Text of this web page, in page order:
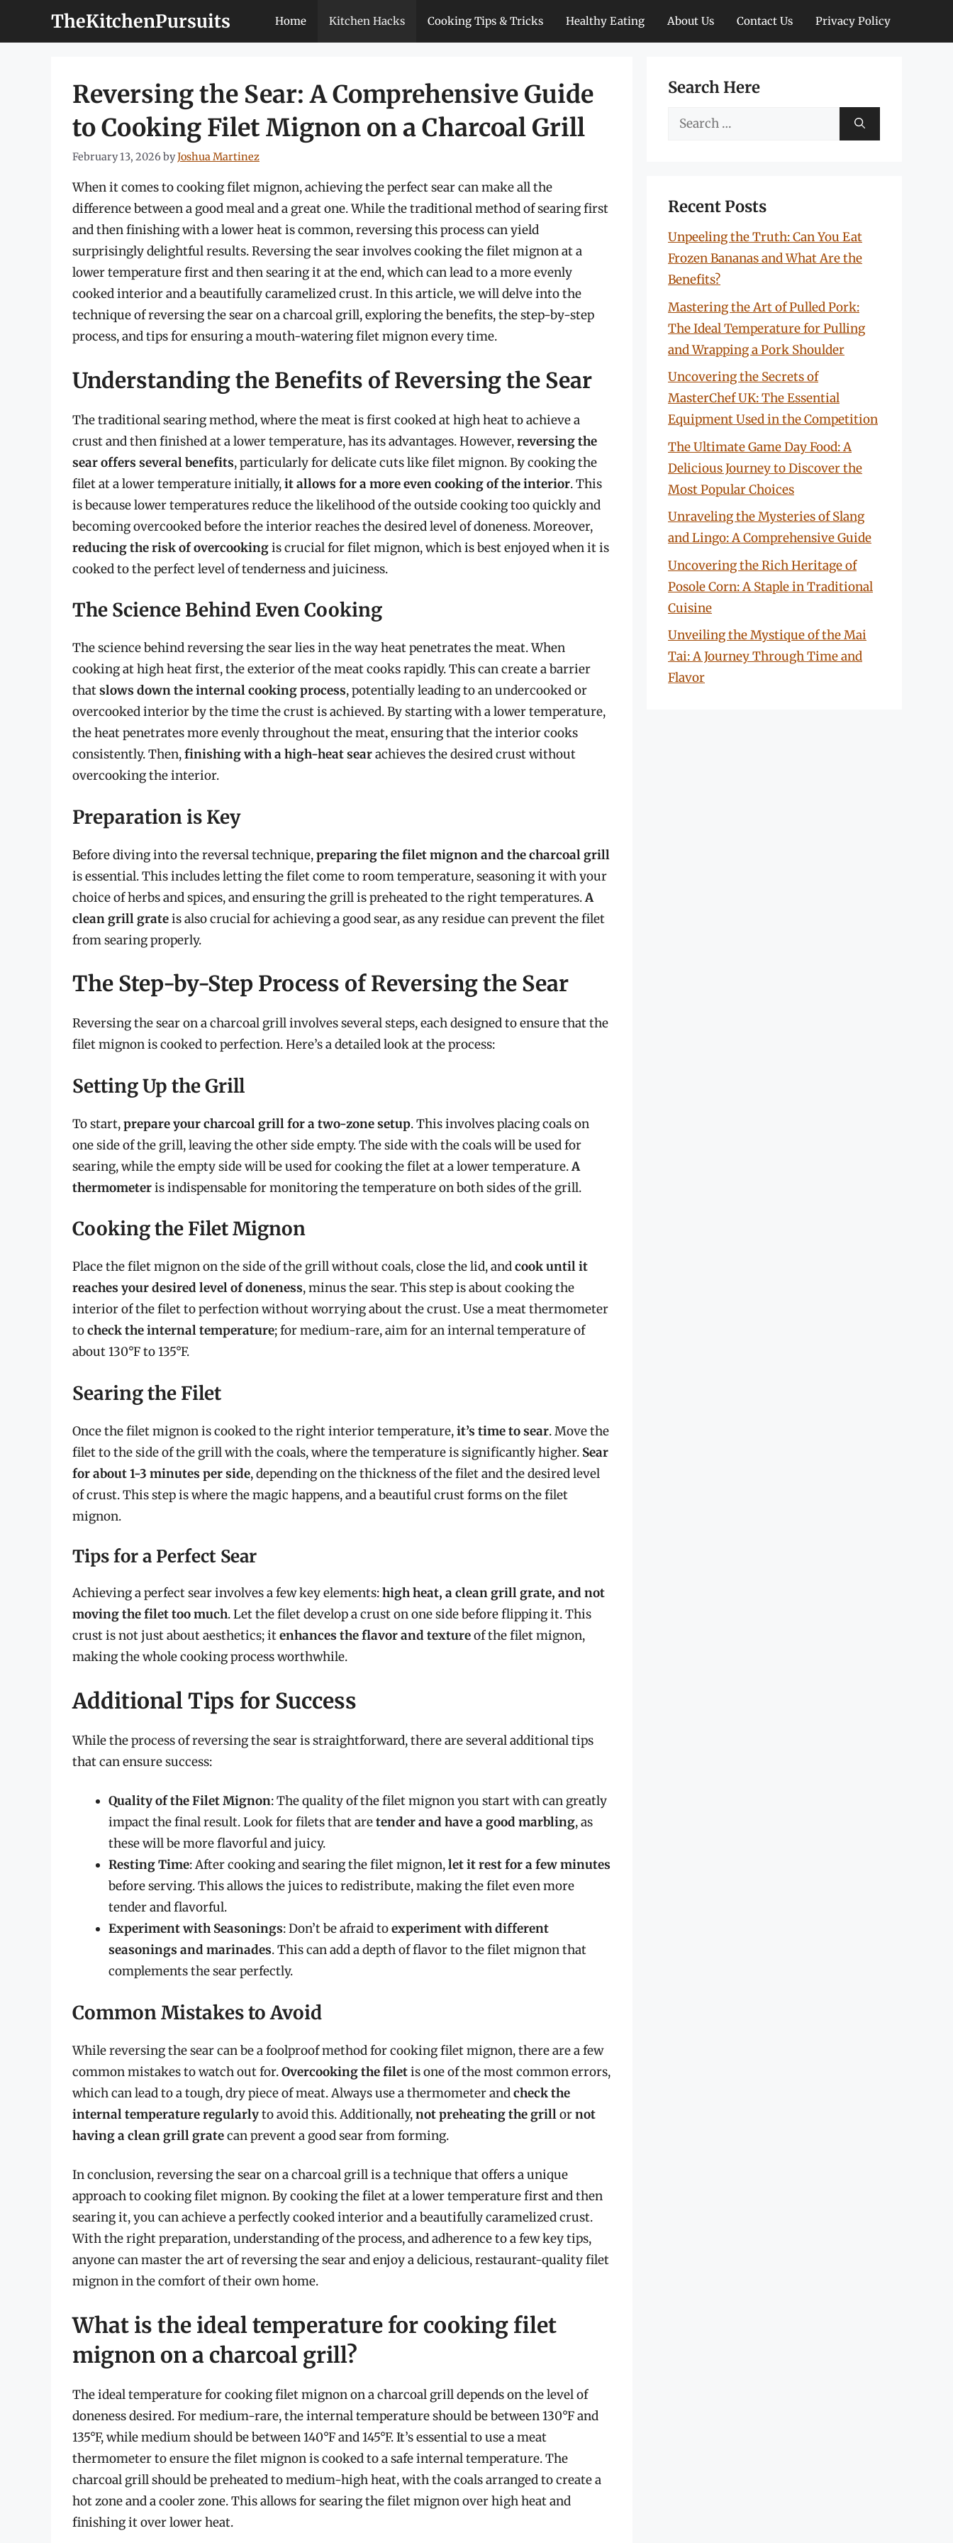
TheKitchenPursuits Home Kitchen Hacks Cooking Tips & Tricks Healthy Eating About Us Contact Us Privacy Policy
Reversing the Sear: A Comprehensive Guide
to Cooking Filet Mignon on a Charcoal Grill
February 13, 2026 byJoshua Martinez
When it comes to cooking filet mignon, achieving the perfect sear can make all the
difference between a good meal and a great one. While the traditional method of searing first
and then finishing with a lower heat is common, reversing this process can yield
surprisingly delightful results. Reversing the sear involves cooking the filet mignon at a
lower temperature first and then searing it at the end, which can lead to a more evenly
cooked interior and a beautifully caramelized crust. In this article, we will delve into the
technique of reversing the sear on a charcoal grill, exploring the benefits, the step-by-step
process, and tips for ensuring a mouth-watering filet mignon every time.
Understanding the Benefits of Reversing the Sear
The traditional searing method, where the meat is first cooked at high heat to achieve a
crust and then finished at a lower temperature, has its advantages. However,reversing the
sear offers several benefits, particularly for delicate cuts like filet mignon. By cooking the
filet at a lower temperature initially,it allows for a more even cooking of the interior. This
is because lower temperatures reduce the likelihood of the outside cooking too quickly and
becoming overcooked before the interior reaches the desired level of doneness. Moreover,
reducing the risk of overcookingis crucial for filet mignon, which is best enjoyed when it is
cooked to the perfect level of tenderness and juiciness.
The Science Behind Even Cooking
The science behind reversing the sear lies in the way heat penetrates the meat. When
cooking at high heat first, the exterior of the meat cooks rapidly. This can create a barrier
thatslows down the internal cooking process, potentially leading to an undercooked or
overcooked interior by the time the crust is achieved. By starting with a lower temperature,
the heat penetrates more evenly throughout the meat, ensuring that the interior cooks
consistently. Then,finishing with a high-heat searachieves the desired crust without
overcooking the interior.
Preparation is Key
Before diving into the reversal technique,preparing the filet mignon and the charcoal grill
is essential. This includes letting the filet come to room temperature, seasoning it with your
choice of herbs and spices, and ensuring the grill is preheated to the right temperatures.A
clean grill grateis also crucial for achieving a good sear, as any residue can prevent the filet
from searing properly.
The Step-by-Step Process of Reversing the Sear
Reversing the sear on a charcoal grill involves several steps, each designed to ensure that the
filet mignon is cooked to perfection. Here’s a detailed look at the process:
Setting Up the Grill
To start,prepare your charcoal grill for a two-zone setup. This involves placing coals on
one side of the grill, leaving the other side empty. The side with the coals will be used for
searing, while the empty side will be used for cooking the filet at a lower temperature.A
thermometeris indispensable for monitoring the temperature on both sides of the grill.
Cooking the Filet Mignon
Place the filet mignon on the side of the grill without coals, close the lid, andcook until it
reaches your desired level of doneness, minus the sear. This step is about cooking the
interior of the filet to perfection without worrying about the crust. Use a meat thermometer
tocheck the internal temperature; for medium-rare, aim for an internal temperature of
about 130°F to 135°F.
Searing the Filet
Once the filet mignon is cooked to the right interior temperature,it’s time to sear. Move the
filet to the side of the grill with the coals, where the temperature is significantly higher. Sear
for about 1-3 minutes per side, depending on the thickness of the filet and the desired level
of crust. This step is where the magic happens, and a beautiful crust forms on the filet
mignon.
Tips for a Perfect Sear
Achieving a perfect sear involves a few key elements:high heat, a clean grill grate, and not
moving the filet too much. Let the filet develop a crust on one side before flipping it. This
crust is not just about aesthetics; itenhances the flavor and textureof the filet mignon,
making the whole cooking process worthwhile.
Additional Tips for Success
While the process of reversing the sear is straightforward, there are several additional tips
that can ensure success:
Quality of the Filet Mignon: The quality of the filet mignon you start with can greatly
impact the final result. Look for filets that aretender and have a good marbling, as
these will be more flavorful and juicy.
Resting Time: After cooking and searing the filet mignon,let it rest for a few minutes
before serving. This allows the juices to redistribute, making the filet even more
tender and flavorful.
Experiment with Seasonings: Don’t be afraid toexperiment with different
seasonings and marinades. This can add a depth of flavor to the filet mignon that
complements the sear perfectly.
Common Mistakes to Avoid
While reversing the sear can be a foolproof method for cooking filet mignon, there are a few
common mistakes to watch out for.Overcooking the filetis one of the most common errors,
which can lead to a tough, dry piece of meat. Always use a thermometer andcheck the
internal temperature regularlyto avoid this. Additionally,not preheating the grillornot
having a clean grill gratecan prevent a good sear from forming.
In conclusion, reversing the sear on a charcoal grill is a technique that offers a unique
approach to cooking filet mignon. By cooking the filet at a lower temperature first and then
searing it, you can achieve a perfectly cooked interior and a beautifully caramelized crust.
With the right preparation, understanding of the process, and adherence to a few key tips,
anyone can master the art of reversing the sear and enjoy a delicious, restaurant-quality filet
mignon in the comfort of their own home.
What is the ideal temperature for cooking filet
mignon on a charcoal grill?
The ideal temperature for cooking filet mignon on a charcoal grill depends on the level of
doneness desired. For medium-rare, the internal temperature should be between 130°F and
135°F, while medium should be between 140°F and 145°F. It’s essential to use a meat
thermometer to ensure the filet mignon is cooked to a safe internal temperature. The
charcoal grill should be preheated to medium-high heat, with the coals arranged to create a
hot zone and a cooler zone. This allows for searing the filet mignon over high heat and
finishing it over lower heat.
Search Here
Search
Recent Posts
Unpeeling the Truth: Can You Eat
Frozen Bananas and What Are the
Benefits?
Mastering the Art of Pulled Pork:
The Ideal Temperature for Pulling
and Wrapping a Pork Shoulder
Uncovering the Secrets of
MasterChef UK: The Essential
Equipment Used in the Competition
The Ultimate Game Day Food: A
Delicious Journey to Discover the
Most Popular Choices
Unraveling the Mysteries of Slang
and Lingo: A Comprehensive Guide
Uncovering the Rich Heritage of
Posole Corn: A Staple in Traditional
Cuisine
Unveiling the Mystique of the Mai
Tai: A Journey Through Time and
Flavor